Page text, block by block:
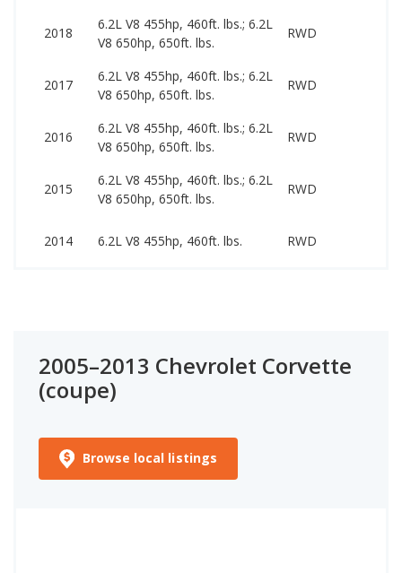
2018
6.2L V8 455hp, 460ft. lbs.; 6.2L
V8 650hp, 650ft. lbs.
RWD
2017
6.2L V8 455hp, 460ft. lbs.; 6.2L
V8 650hp, 650ft. lbs.
RWD
2016
6.2L V8 455hp, 460ft. lbs.; 6.2L
V8 650hp, 650ft. lbs.
RWD
2015
6.2L V8 455hp, 460ft. lbs.; 6.2L
V8 650hp, 650ft. lbs.
RWD
2014 6.2L V8 455hp, 460ft. lbs. RWD
2005–2013 Chevrolet Corvette
(coupe)
Browse local listings